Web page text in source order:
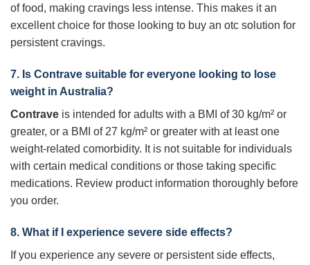
of food, making cravings less intense. This makes it an
excellent choice for those looking to buy an otc solution for
persistent cravings.
7. Is Contrave suitable for everyone looking to lose
weight in Australia?
Contrave is intended for adults with a BMI of 30 kg/m² or
greater, or a BMI of 27 kg/m² or greater with at least one
weight-related comorbidity. It is not suitable for individuals
with certain medical conditions or those taking specific
medications. Review product information thoroughly before
you order.
8. What if I experience severe side effects?
If you experience any severe or persistent side effects,